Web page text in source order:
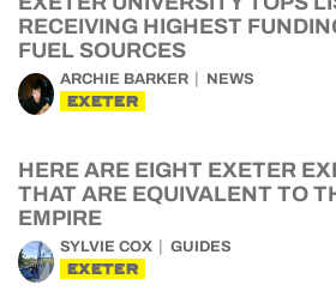
RECEIVING HIGHEST
FUEL SOURCES
ARCHIE BARKER NEWS
EXETER
HERE ARE EIGHT EXETER
THAT ARE EQUIVALENT TO
EMPIRE
SYLVIE COX GUIDES
EXETER